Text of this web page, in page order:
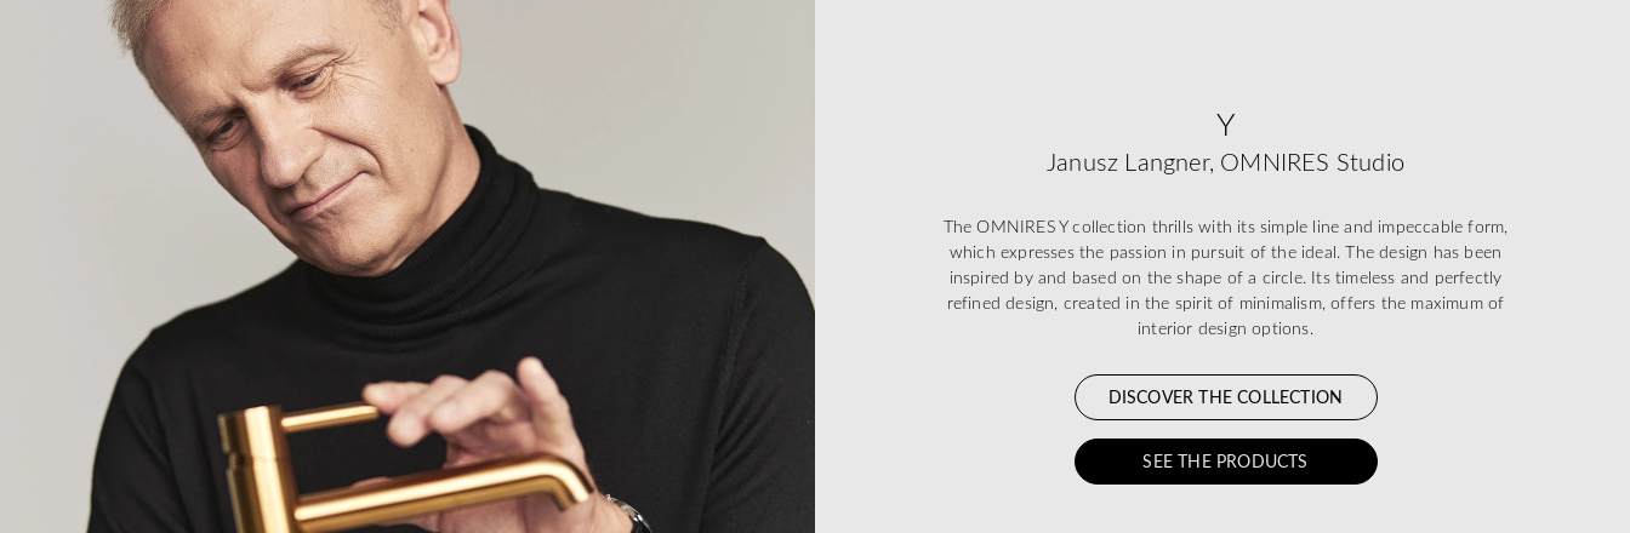
Y
Janusz Langner, OMNIRES Studio
The OMNIRES Y collection thrills with its simple line and impeccable form,
which expresses the passion in pursuit of the ideal. The design has been
inspired by and based on the shape of a circle. Its timeless and perfectly
refined design, created in the spirit of minimalism, offers the maximum of
interior design options.
DISCOVER THE COLLECTION
SEE THE PRODUCTS